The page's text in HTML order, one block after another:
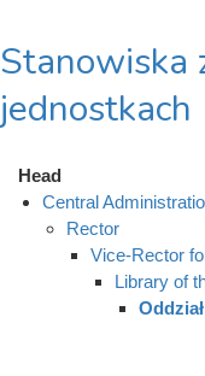
Stanowiska
jednostkach
Head
Central
Rector
Vice-Rector
Library of